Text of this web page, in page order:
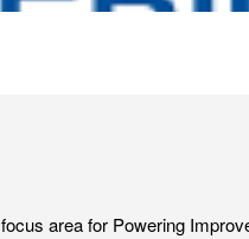
area for Powering